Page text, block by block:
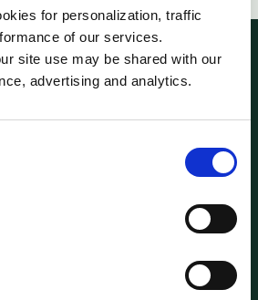
for personalization, traffic
of our services.
site use may be shared with our
advertising and analytics.